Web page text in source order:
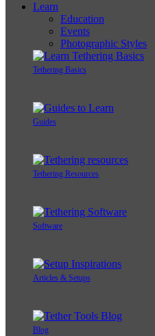
Learn
Education
Events
Photographic Styles
Tethering Basics
Guides
Tethering Resources
Software
Articles & Setups
Blog